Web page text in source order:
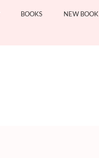
BOOKS NEW BOOK